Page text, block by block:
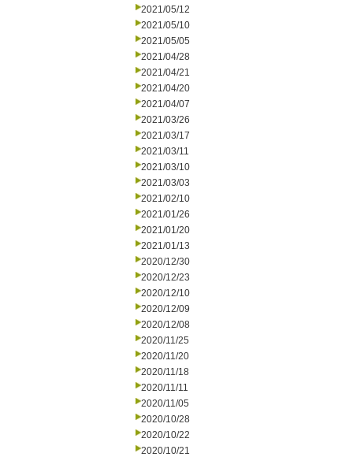
2021/05/12
2021/05/10
2021/05/05
2021/04/28
2021/04/21
2021/04/20
2021/04/07
2021/03/26
2021/03/17
2021/03/11
2021/03/10
2021/03/03
2021/02/10
2021/01/26
2021/01/20
2021/01/13
2020/12/30
2020/12/23
2020/12/10
2020/12/09
2020/12/08
2020/11/25
2020/11/20
2020/11/18
2020/11/11
2020/11/05
2020/10/28
2020/10/22
2020/10/21